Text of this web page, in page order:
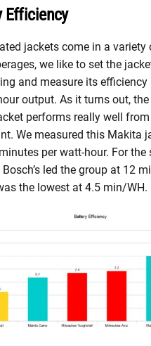
Efficiency
jackets come in a variety
we like to set the
and measure its
output. As it turns out,
performs really well
We measured this Makita
per watt-hour. For the
led the group at 12
the lowest at 4.5 min/WH.